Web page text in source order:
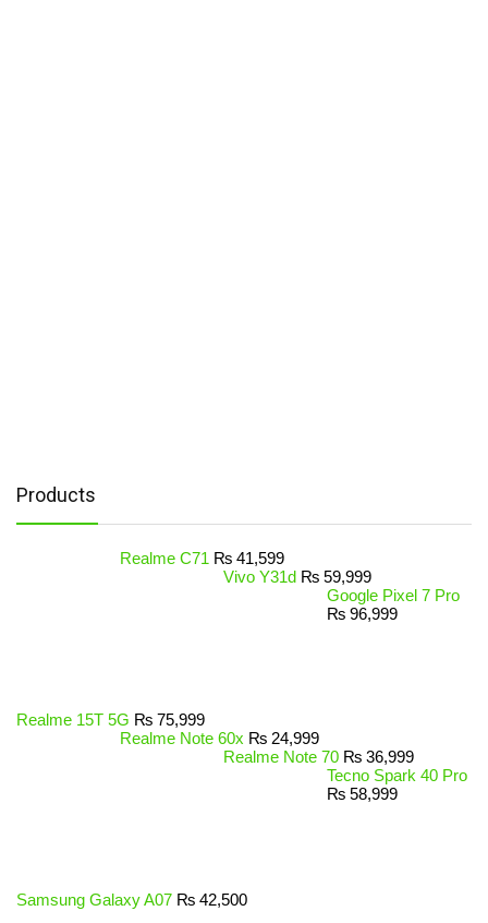
Products
Realme C71 ₨ 41,599
Vivo Y31d ₨ 59,999
Google Pixel 7 Pro
₨ 96,999
Realme 15T 5G ₨ 75,999
Realme Note 60x ₨ 24,999
Realme Note 70 ₨ 36,999
Tecno Spark 40 Pro
₨ 58,999
Samsung Galaxy A07 ₨ 42,500